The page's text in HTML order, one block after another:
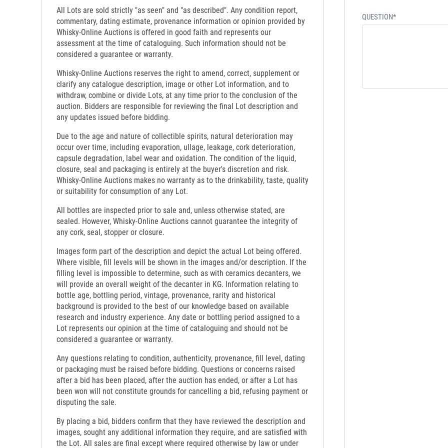
All Lots are sold strictly "as seen" and "as described". Any condition report,
commentary, dating estimate, provenance information or opinion provided by
Whisky-Online Auctions is offered in good faith and represents our
assessment at the time of cataloguing. Such information should not be
considered a guarantee or warranty.
Whisky-Online Auctions reserves the right to amend, correct, supplement or
clarify any catalogue description, image or other Lot information, and to
withdraw, combine or divide Lots, at any time prior to the conclusion of the
auction. Bidders are responsible for reviewing the final Lot description and
any updates issued before bidding.
Due to the age and nature of collectible spirits, natural deterioration may
occur over time, including evaporation, ullage, leakage, cork deterioration,
capsule degradation, label wear and oxidation. The condition of the liquid,
closure, seal and packaging is entirely at the buyer's discretion and risk.
Whisky-Online Auctions makes no warranty as to the drinkability, taste, quality
or suitability for consumption of any Lot.
All bottles are inspected prior to sale and, unless otherwise stated, are
sealed. However, Whisky-Online Auctions cannot guarantee the integrity of
any cork, seal, stopper or closure.
Images form part of the description and depict the actual Lot being offered.
Where visible, fill levels will be shown in the images and/or description. If the
filling level is impossible to determine, such as with ceramics decanters, we
will provide an overall weight of the decanter in KG. Information relating to
bottle age, bottling period, vintage, provenance, rarity and historical
background is provided to the best of our knowledge based on available
research and industry experience. Any date or bottling period assigned to a
Lot represents our opinion at the time of cataloguing and should not be
considered a guarantee or warranty.
Any questions relating to condition, authenticity, provenance, fill level, dating
or packaging must be raised before bidding. Questions or concerns raised
after a bid has been placed, after the auction has ended, or after a Lot has
been won will not constitute grounds for cancelling a bid, refusing payment or
disputing the sale.
By placing a bid, bidders confirm that they have reviewed the description and
images, sought any additional information they require, and are satisfied with
the Lot. All sales are final except where required otherwise by law or under
QUESTION*